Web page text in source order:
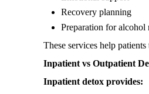
Recovery planning
Preparation for alcohol
These services help
Inpatient vs Outpatient
Inpatient detox provides: